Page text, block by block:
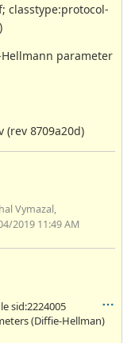
classtype:protocol-
parameter
(rev 8709a20d)
Vymazal,
2019 11:49 AM
sid:2224005
(Diffie-Hellman)